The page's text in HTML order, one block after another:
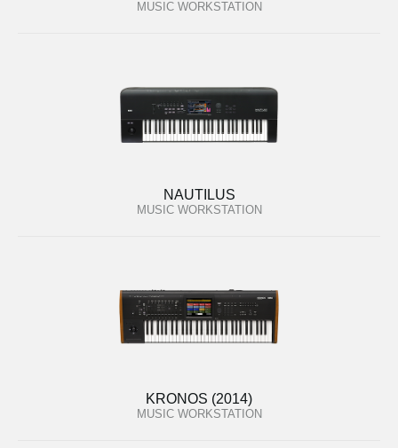
MUSIC WORKSTATION
NAUTILUS
MUSIC WORKSTATION
KRONOS (2014)
MUSIC WORKSTATION